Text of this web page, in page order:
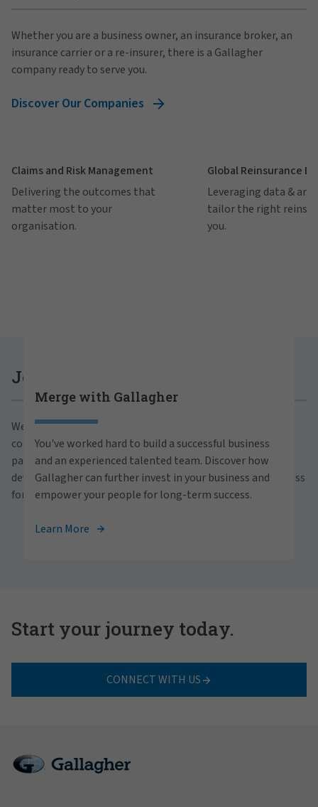
Whether you are a business owner, an insurance broker, an
insurance carrier or a re-insurer, there is a Gallagher
company ready to serve you.
Discover Our Companies
Claims and Risk Management
Delivering the outcomes that
matter most to your
organisation.
Global Reinsurance
Leveraging data &
tailor the right
you.
Join Gallagher
We believe in the power of growth for our clients,
communities and people. With a focus on business
partnerships, strategic investments and professional
development, we foster continued advancement and success
for all.
your full potential with Gallagher. Explore our
career opportunities across the globe.
View Careers
Merge with Gallagher
You've worked hard to build a successful business
and an experienced talented team. Discover how
Gallagher can further invest in your business and
empower your people for long-term success.
Learn More
Start your journey today.
CONNECT WITH US